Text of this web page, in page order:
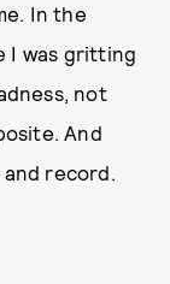
In the
I was gritting
not
And
record.